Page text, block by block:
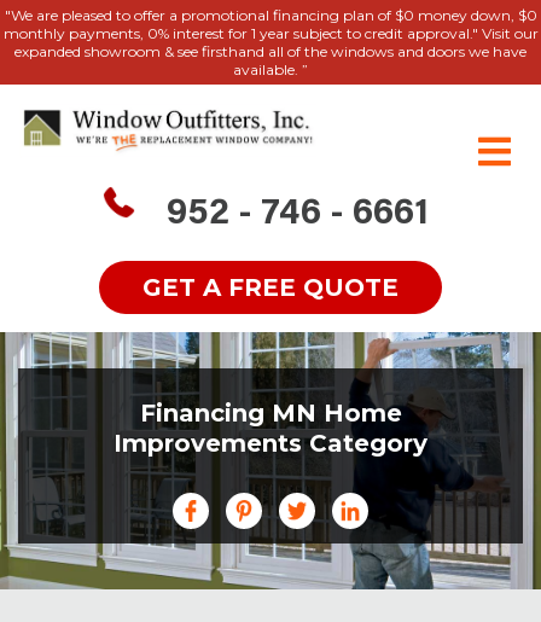
"We are pleased to offer a promotional financing plan of $0 money down, $0
monthly payments, 0% interest for 1 year subject to credit approval." Visit our
expanded showroom & see firsthand all of the windows and doors we have
available. ”
952 - 746 - 6661
GET A FREE QUOTE
Financing MN Home
Improvements Category